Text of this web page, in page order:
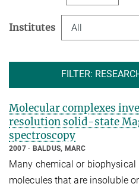
Institutes All
FILTER:
Molecular complexes
resolution solid-state
spectroscopy
2007 BALDUS, MARC
Many chemical or biophysical
molecules that are insoluble